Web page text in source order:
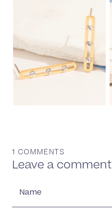
1 COMMENTS
Leave a comment
Name